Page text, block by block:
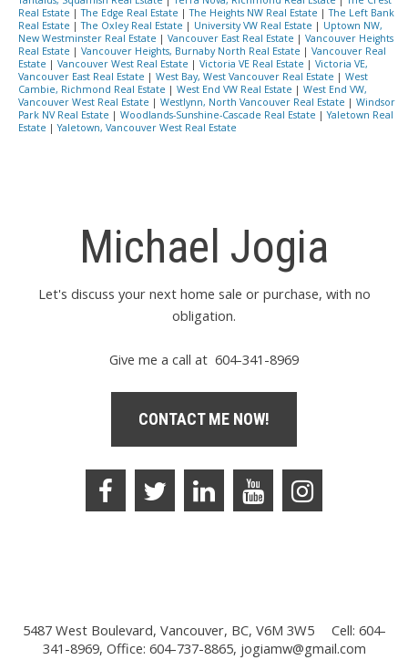
Real Estate |The Edge Real Estate |The Heights NW Real Estate |The Left Bank
Real Estate |The Oxley Real Estate | University VW Real Estate | Uptown NW,
New Westminster Real Estate | Vancouver East Real Estate | Vancouver Heights
Real Estate | Vancouver Heights, Burnaby North Real Estate | Vancouver Real
Estate | Vancouver West Real Estate | Victoria VE Real Estate | Victoria VE,
Vancouver East Real Estate | West Bay, West Vancouver Real Estate | West
Cambie, Richmond Real Estate | West End VW Real Estate | West End VW,
Vancouver West Real Estate | Westlynn, North Vancouver Real Estate | Windsor
Park NV Real Estate | Woodlands-Sunshine-Cascade Real Estate |Yaletown Real
Estate |Yaletown, Vancouver West Real Estate
Michael Jogia
Let's discuss your next home sale or purchase, with no
obligation.
Give me a call at 604-341-8969
CONTACT ME NOW!
5487 West Boulevard, Vancouver, BC, V6M 3W5
Cell: 604-
341-8969, Office: 604-737-8865, jogiamw@gmail.com